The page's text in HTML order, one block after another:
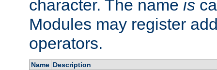
character. The name is
Modules may register
operators.
Name Description